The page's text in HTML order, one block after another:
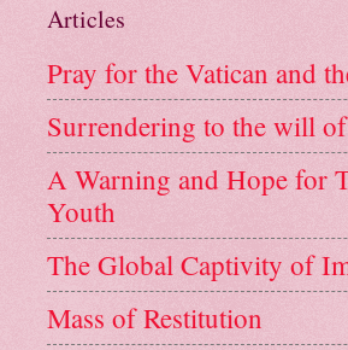
Articles
Pray for the Vatican and
Surrendering to the will
A Warning and Hope for
Youth
The Global Captivity of
Mass of Restitution